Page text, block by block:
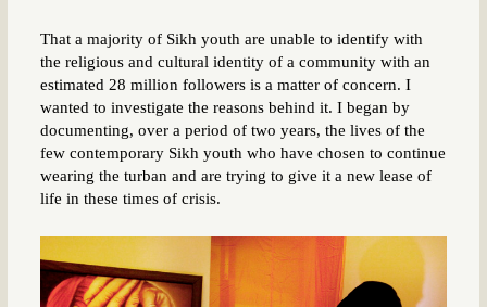
That a majority of Sikh youth are unable to identify with
the religious and cultural identity of a community with an
estimated 28 million followers is a matter of concern. I
wanted to investigate the reasons behind it. I began by
documenting, over a period of two years, the lives of the
few contemporary Sikh youth who have chosen to continue
wearing the turban and are trying to give it a new lease of
life in these times of crisis.